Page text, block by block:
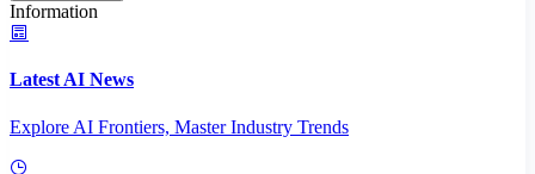
Information
Latest AI News
Explore AI Frontiers, Master Industry Trends